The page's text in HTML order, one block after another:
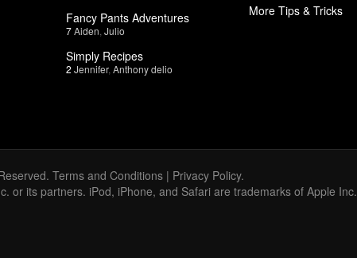
Fancy Pants Adventures
7Aiden Julio
Simply Recipes
2 Jennifer, Anthony delio
More Tips & Tricks
Terms and Conditions | Privacy Policy.
or its partners. iPod, iPhone, and Safari are trademarks of Apple Inc.